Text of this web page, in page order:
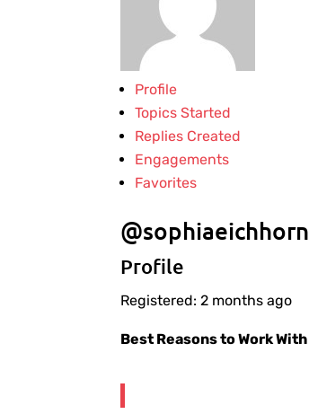
Profile
Topics Started
Replies Created
Engagements
Favorites
@sophiaeichhorn
Profile
Registered: 2 months ago
Best Reasons to Work